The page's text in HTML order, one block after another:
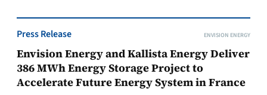
Press Release ENVISION ENERGY
Envision Energy and Kallista Energy Deliver
386 MWh Energy Storage Project to
Accelerate Future Energy System in France